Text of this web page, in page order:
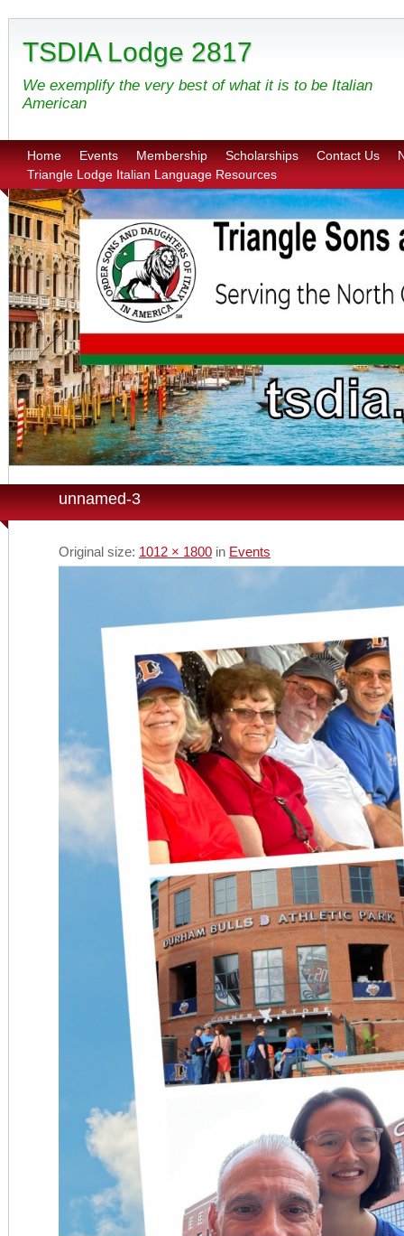
TSDIA Lodge 2817
We exemplify the very best of what it is to be Italian
American
Home Events Membership Scholarships Contact Us
Triangle Lodge Italian Language Resources
unnamed-3
Original size: 1012 × 1800 in Events